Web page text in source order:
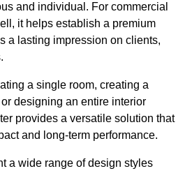
and individual. For commercial
it helps establish a premium
a lasting impression on clients,
a single room, creating a
designing an entire interior
provides a versatile solution that
and long-term performance.
a wide range of design styles